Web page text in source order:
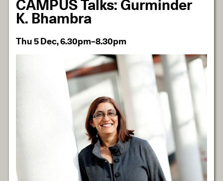
CAMPUS Talks: Gurminder
K. Bhambra
Thu 5 Dec, 6.30pm–8.30pm